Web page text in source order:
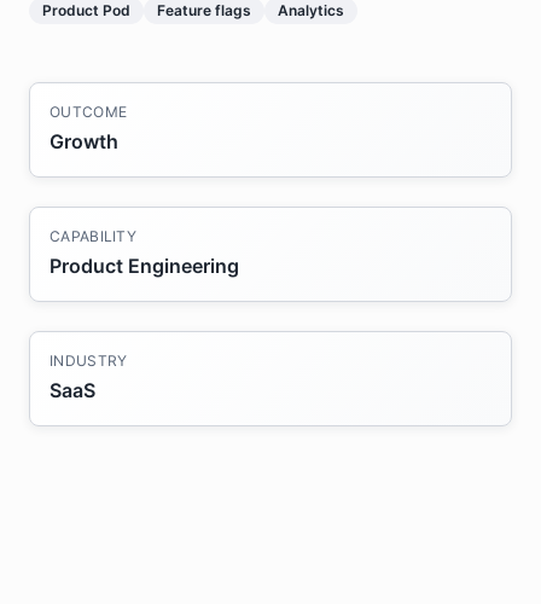
Product Pod Feature flags Analytics
OUTCOME
Growth
CAPABILITY
Product Engineering
INDUSTRY
SaaS